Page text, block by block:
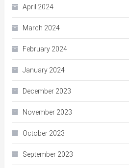
April 2024
March 2024
February 2024
January 2024
December 2023
November 2023
October 2023
September 2023